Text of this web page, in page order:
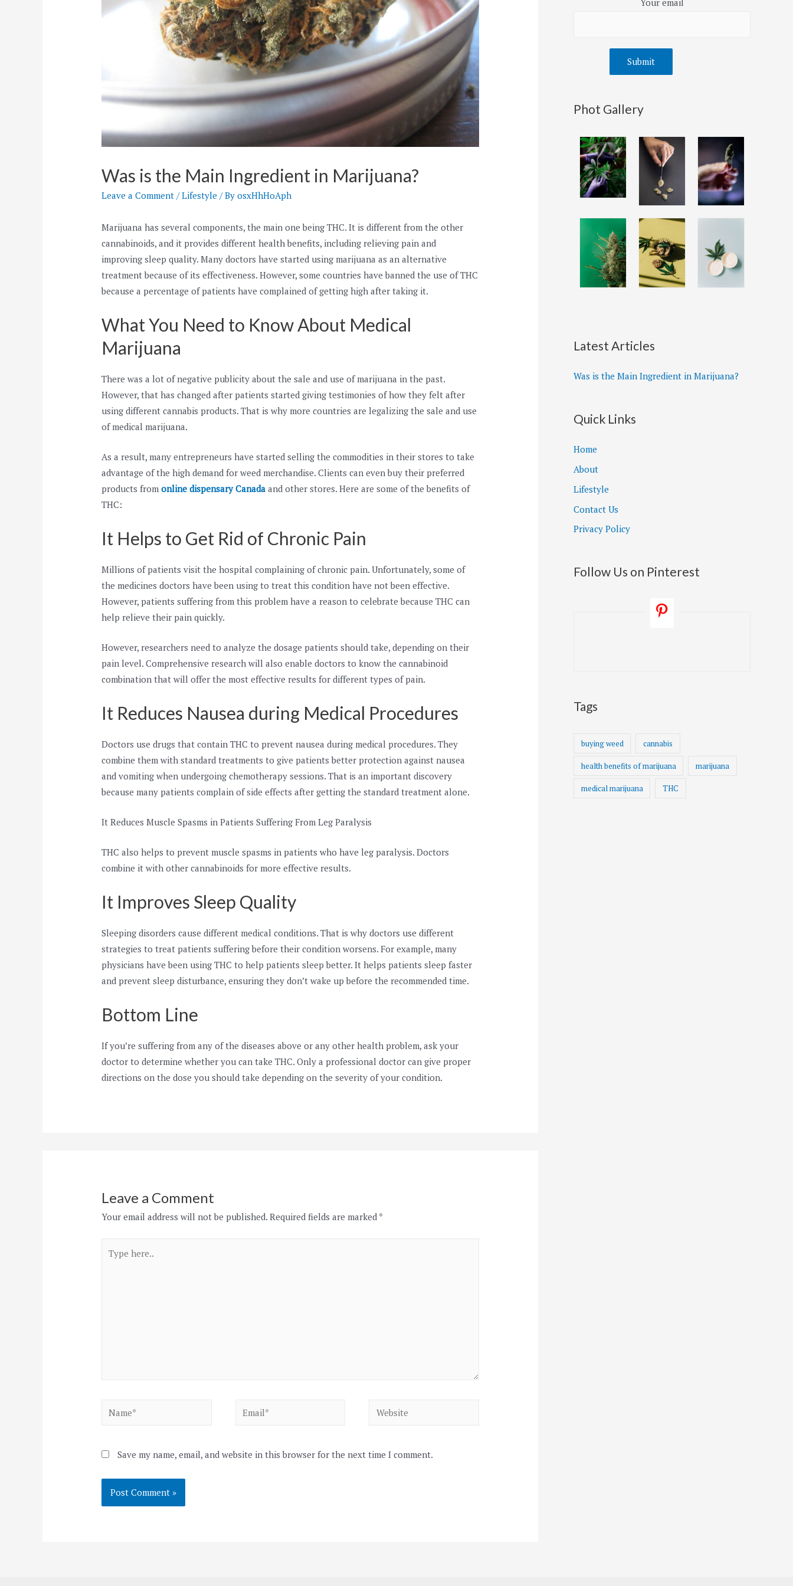
Was is the Main Ingredient in Marijuana?
Leave a Comment /Lifestyle / ByosxHhHoAph
Marijuana has several components, the main one being THC. It is different from the other
cannabinoids, and it provides different health benefits, including relieving pain and
improving sleep quality. Many doctors have started using marijuana as an alternative
treatment because of its effectiveness. However, some countries have banned the use of THC
because a percentage of patients have complained of getting high after taking it.
What You Need to Know About Medical
Marijuana
There was a lot of negative publicity about the sale and use of marijuana in the past.
However, that has changed after patients started giving testimonies of how they felt after
using different cannabis products. That is why more countries are legalizing the sale and use
of medical marijuana.
As a result, many entrepreneurs have started selling the commodities in their stores to take
advantage of the high demand for weed merchandise. Clients can even buy their preferred
products fromonline dispensary Canada and other stores. Here are some of the benefits of
THC:
It Helps to Get Rid of Chronic Pain
Millions of patients visit the hospital complaining of chronic pain. Unfortunately, some of
the medicines doctors have been using to treat this condition have not been effective.
However, patients suffering from this problem have a reason to celebrate because THC can
help relieve their pain quickly.
However, researchers need to analyze the dosage patients should take, depending on their
pain level. Comprehensive research will also enable doctors to know the cannabinoid
combination that will offer the most effective results for different types of pain.
It Reduces Nausea during Medical Procedures
Doctors use drugs that contain THC to prevent nausea during medical procedures. They
combine them with standard treatments to give patients better protection against nausea
and vomiting when undergoing chemotherapy sessions. That is an important discovery
because many patients complain of side effects after getting the standard treatment alone.
It Reduces Muscle Spasms in Patients Suffering From Leg Paralysis
THC also helps to prevent muscle spasms in patients who have leg paralysis. Doctors
combine it with other cannabinoids for more effective results.
It Improves Sleep Quality
Sleeping disorders cause different medical conditions. That is why doctors use different
strategies to treat patients suffering before their condition worsens. For example, many
physicians have been using THC to help patients sleep better. It helps patients sleep faster
and prevent sleep disturbance, ensuring they don’t wake up before the recommended time.
Bottom Line
If you’re suffering from any of the diseases above or any other health problem, ask your
doctor to determine whether you can take THC. Only a professional doctor can give proper
directions on the dose you should take depending on the severity of your condition.
Leave a Comment
Your email address will not be published. Required fields are marked *
here..
Email* Website
Save my name, email, and website in this browser for the next time I comment.
Your email
Phot Gallery
Latest Articles
Was is the Main Ingredient in Marijuana?
Quick Links
Home
About
Lifestyle
Contact Us
Privacy Policy
Follow Us on Pinterest
Tags
buying weed cannabis
health benefits of marijuana marijuana
medical marijuana THC